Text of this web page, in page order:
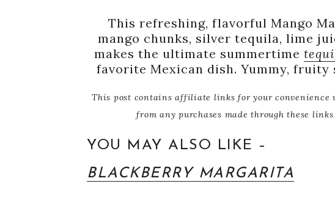
This refreshing, flavorful Mango
mango chunks, silver tequila, lime
makes the ultimate summertime
favorite Mexican dish. Yummy, fruity
This post contains affiliate links for your convenience
from any purchases made through these
YOU MAY ALSO LIKE –
BLACKBERRY MARGARITA